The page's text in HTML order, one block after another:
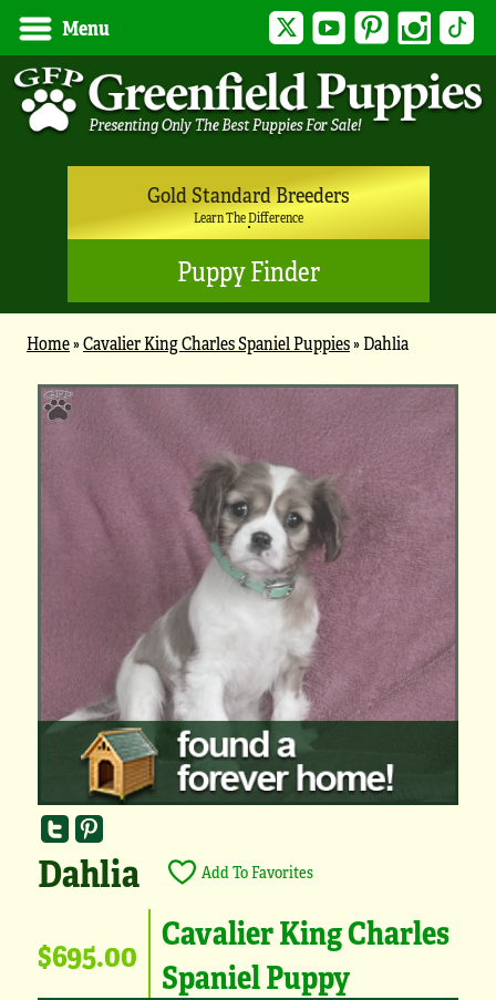
Menu Twitter YouTubePinterest Instagram
Gold Standard Breeders
Learn The Difference
Puppy Finder
Home»Cavalier King Charles Spaniel Puppies»Dahlia
Dahlia Add To Favorites
$695.00 Cavalier King Charles
Spaniel Puppy